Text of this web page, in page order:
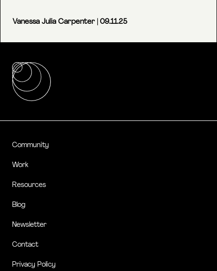
Vanessa Julia Carpenter | 09.11.25
Community
Work
Resources
Blog
Newsletter
Contact
Privacy Policy